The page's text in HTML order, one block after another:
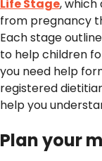
Life Stage, which
from pregnancy
Each stage
to help children
you need help
registered
help you
Plan your